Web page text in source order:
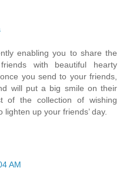
enabling you to share the
with beautiful hearty
you send to your friends,
will put a big smile on their
of the collection of wishing
up your friends’ day.
AM